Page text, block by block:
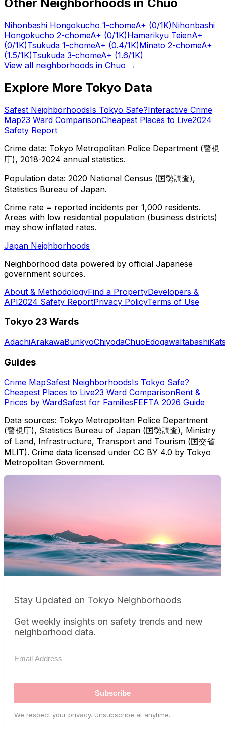
Nihonbashi Hongokucho 1-chomeA+ (0/1K)Nihonbashi
Hongokucho 2-chomeA+ (0/1K)Hamarikyu TeienA+
(0/1K)Tsukuda 1-chomeA+ (0.4/1K)Minato 2-chomeA+
(1.5/1K)Tsukuda 3-chomeA+ (1.6/1K)
View all neighborhoods in Chuo →
Explore More Tokyo Data
Safest NeighborhoodsIs Tokyo Safe?Interactive Crime
Map23 Ward ComparisonCheapest Places to Live2024
Safety Report
Crime data: Tokyo Metropolitan Police Department (警視
庁), 2018-2024 annual statistics.
Population data: 2020 National Census (国勢調査),
Statistics Bureau of Japan.
Crime rate = reported incidents per 1,000 residents.
Areas with low residential population (business districts)
may show inflated rates.
Japan Neighborhoods
Neighborhood data powered by official Japanese
government sources.
About & MethodologyFind a PropertyDevelopers &
API2024 Safety ReportPrivacy PolicyTerms of Use
Tokyo 23 Wards
AdachiArakawaBunkyoChiyodaChuoEdogawaItabashi
Guides
Crime MapSafest NeighborhoodsIs Tokyo Safe?
Cheapest Places to Live23 Ward ComparisonRent &
Prices by WardSafest for FamiliesFEFTA 2026 Guide
Data sources: Tokyo Metropolitan Police Department
(警視庁), Statistics Bureau of Japan (国勢調査), Ministry
of Land, Infrastructure, Transport and Tourism (国交省
MLIT). Crime data licensed under CC BY 4.0 by Tokyo
Metropolitan Government.
Stay Updated on Tokyo Neighborhoods
Get weekly insights on safety trends and new
neighborhood data.
Subscribe
We respect your privacy. Unsubscribe at anytime.